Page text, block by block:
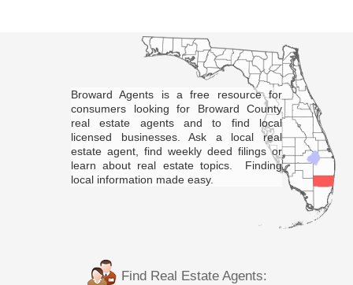
Broward Agents is a free resource for
consumers looking for Broward County
real estate agents and to find local
licensed businesses. Ask a local real
estate agent, find weekly deed filings or
learn about real estate topics. Finding
local information made easy.
Find Real Estate Agents: